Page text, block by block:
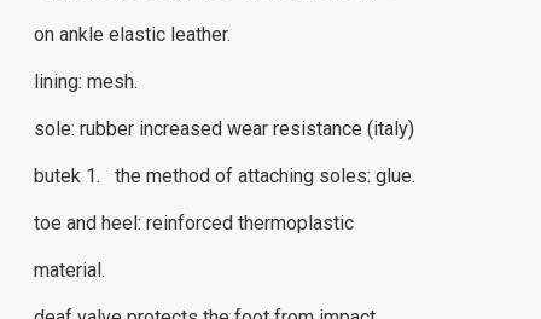
on ankle elastic leather.
lining: mesh.
sole: rubber increased wear resistance (italy)
butek 1. the method of attaching soles: glue.
toe and heel: reinforced thermoplastic
material.